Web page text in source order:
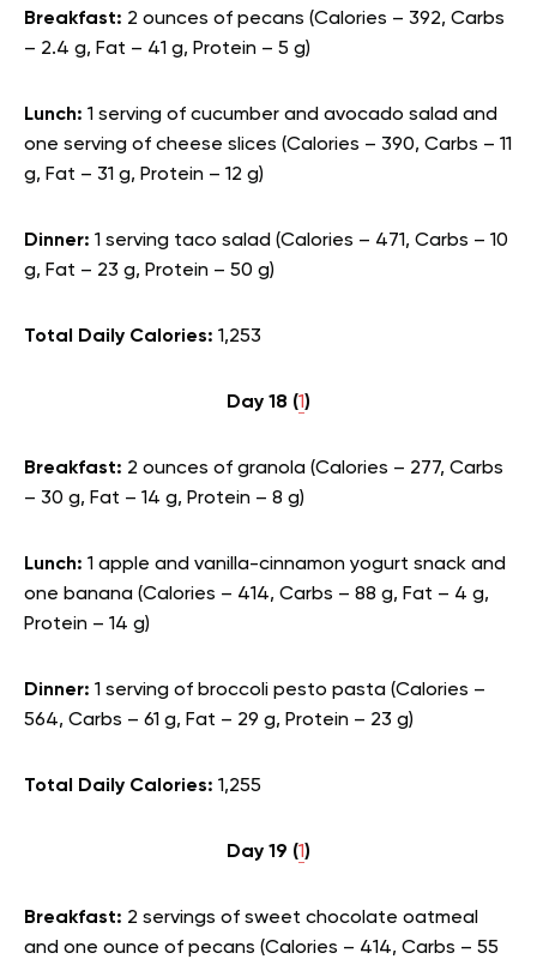
Breakfast: 2 ounces of pecans (Calories – 392, Carbs
– 2.4 g, Fat – 41 g, Protein – 5 g)
Lunch: 1 serving of cucumber and avocado salad and
one serving of cheese slices (Calories – 390, Carbs – 11
g, Fat – 31 g, Protein – 12 g)
Dinner: 1 serving taco salad (Calories – 471, Carbs – 10
g, Fat – 23 g, Protein – 50 g)
Total Daily Calories: 1,253
Day 18 (1)
Breakfast: 2 ounces of granola (Calories – 277, Carbs
– 30 g, Fat – 14 g, Protein – 8 g)
Lunch: 1 apple and vanilla-cinnamon yogurt snack and
one banana (Calories – 414, Carbs – 88 g, Fat – 4 g,
Protein – 14 g)
Dinner: 1 serving of broccoli pesto pasta (Calories –
564, Carbs – 61 g, Fat – 29 g, Protein – 23 g)
Total Daily Calories: 1,255
Day 19 (1)
Breakfast: 2 servings of sweet chocolate oatmeal
and one ounce of pecans (Calories – 414, Carbs – 55